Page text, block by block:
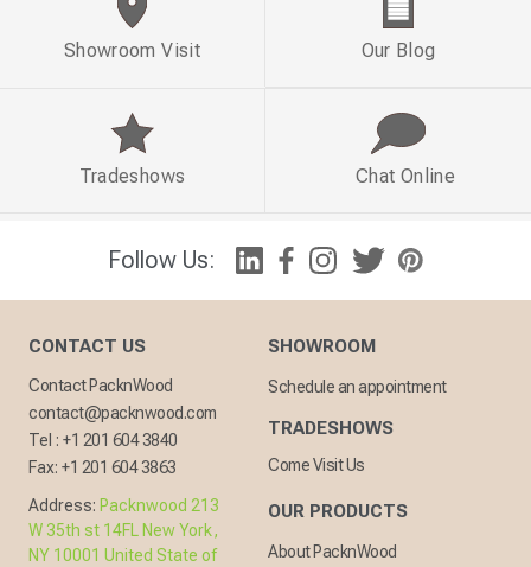
Follow Us:
Showroom Visit Our Blog
Tradeshows Chat Online
CONTACT US
Contact PacknWood
contact@packnwood.com
Tel : +1 201 604 3840
Fax: +1 201 604 3863
Address: Packnwood 213
W 35th st 14FL New York,
NY 10001 United State of
SHOWROOM
Schedule an appointment
TRADESHOWS
Come Visit Us
OUR PRODUCTS
About PacknWood